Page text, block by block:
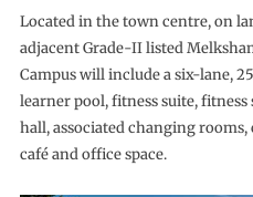
Located in the town centre, on
adjacent Grade-II listed
Campus will include a six-lane,
learner pool, fitness suite,
hall, associated changing
café and office space.